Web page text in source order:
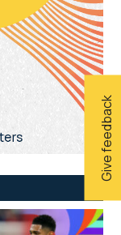
Give feedback